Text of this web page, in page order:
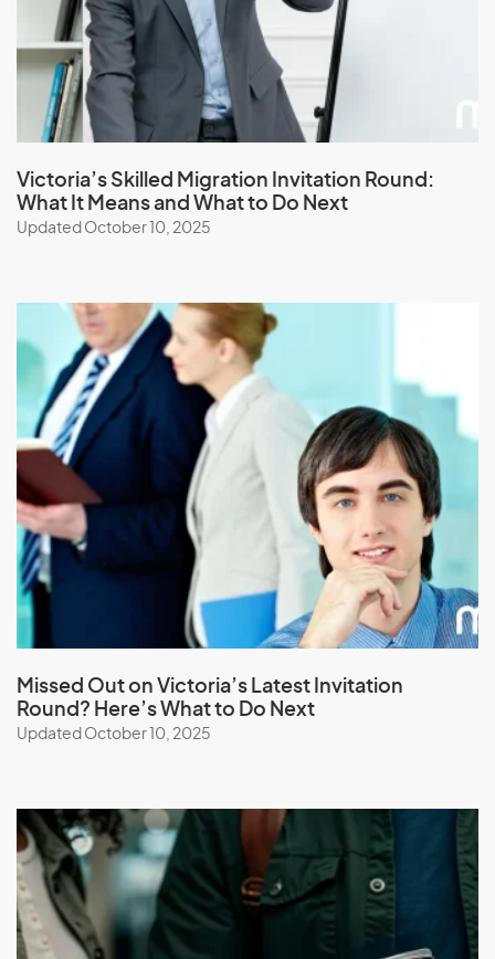
K
Kazakhstan
Kenya
Kiribati
L
Laos
Latvia
Lebanon
Lesotho
Liberia
Lithuania
Luxembourg
M
Macau (SAR of China)
Macedonia
Madagascar
Victoria’s Skilled Migration Invitation Round:
What It Means and What to Do Next
Updated October 10, 2025
Missed Out on Victoria’s Latest Invitation
Round? Here’s What to Do Next
Updated October 10, 2025